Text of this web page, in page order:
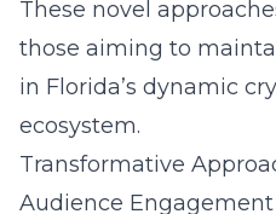
These novel
those aiming to
in Florida’s dynamic
ecosystem.
Transformative
Audience Engagement